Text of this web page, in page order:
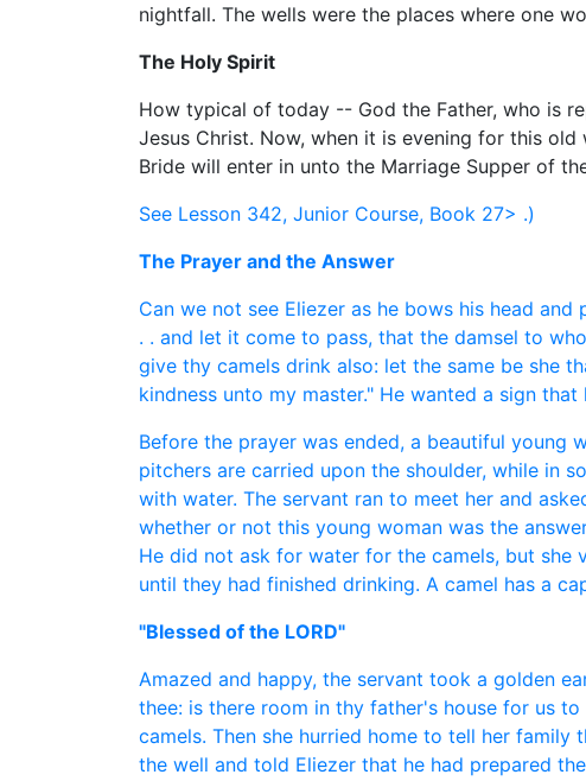
nightfall. The wells were the places where one
The Holy Spirit
How typical of today -- God the Father, who is
Jesus Christ. Now, when it is evening for this
Bride will enter in unto the Marriage Supper of
See Lesson 342, Junior Course, Book 27> .)
The Prayer and the Answer
Can we not see Eliezer as he bows his head
. . and let it come to pass, that the damsel to
give thy camels drink also: let the same be she
kindness unto my master." He wanted a sign
Before the prayer was ended, a beautiful young
pitchers are carried upon the shoulder, while in
with water. The servant ran to meet her and
whether or not this young woman was the
He did not ask for water for the camels, but
until they had finished drinking. A camel has a
"Blessed of the LORD"
Amazed and happy, the servant took a golden
thee: is there room in thy father's house for us
camels. Then she hurried home to tell her
the well and told Eliezer that he had prepared